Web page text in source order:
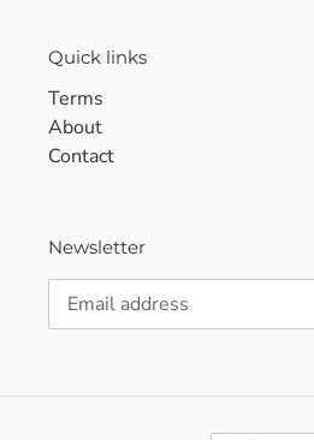
Quick links
Terms
About
Contact
Newsletter